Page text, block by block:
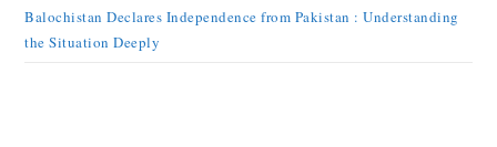
Balochistan Declares Independence from Pakistan : Understanding
the Situation Deeply